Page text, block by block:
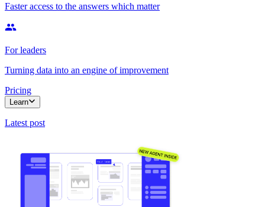
Faster access to the answers which matter
For leaders
Turning data into an engine of improvement
Pricing
Learn
Latest post